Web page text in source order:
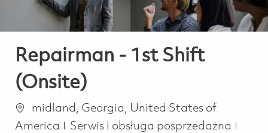
Repairman - 1st Shift
(Onsite)
Lokalizacja
midland, Georgia, United States of
America
Kategoria
Serwis i obsługa posprzedażna